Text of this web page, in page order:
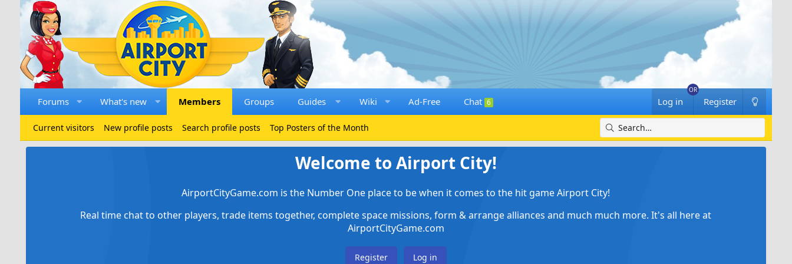
Forums What's new Members Groups Guides Wiki Ad-Free Chat 6 Log in Register
Current visitors New profile posts Search profile posts Top Posters of the Month
Welcome to Airport City!
AirportCityGame.com is the Number One place to be when it comes to the hit game Airport City!
Real time chat to other players, trade items together, complete space missions, form & arrange alliances and much much more. It's all here at
AirportCityGame.com
Register Log in